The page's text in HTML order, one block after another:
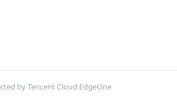
by Tencent Cloud EdgeOne